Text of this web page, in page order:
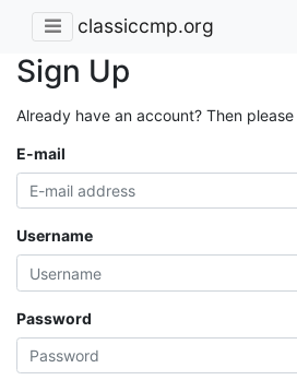
classiccmp.org
Sign Up
Already have an account? Then please
E-mail
Username
Password